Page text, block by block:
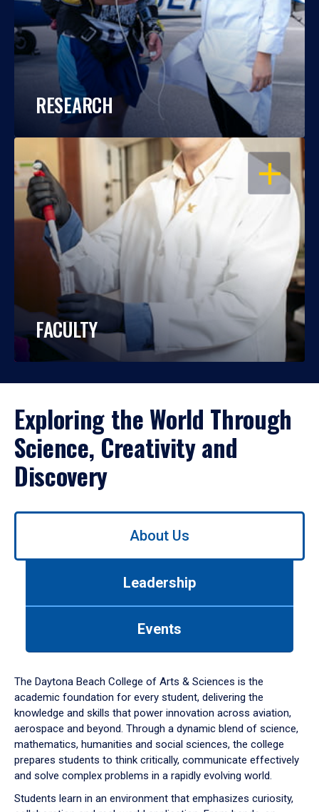
RESEARCH
OPEN
FACULTY
Exploring the World Through
Science, Creativity and
Discovery
Use
down
arrow
to
About Us
Leadership
Events
The Daytona Beach College of Arts & Sciences is the
academic foundation for every student, delivering the
knowledge and skills that power innovation across aviation,
aerospace and beyond. Through a dynamic blend of science,
mathematics, humanities and social sciences, the college
prepares students to think critically, communicate effectively
and solve complex problems in a rapidly evolving world.
Students learn in an environment that emphasizes curiosity,